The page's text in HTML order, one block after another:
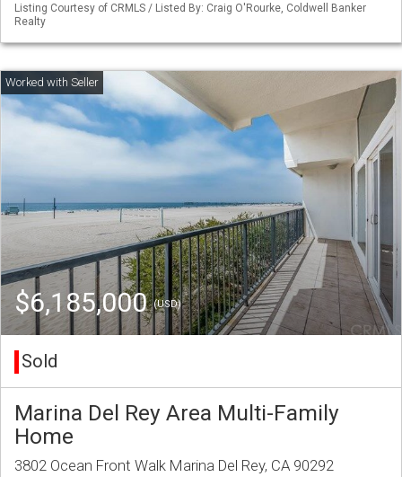
Listing Courtesy of CRMLS / Listed By: Craig O'Rourke, Coldwell Banker
Realty
$6,185,000(USD)
Sold
Marina Del Rey Area Multi-Family
Home
3802 Ocean Front Walk Marina Del Rey, CA 90292